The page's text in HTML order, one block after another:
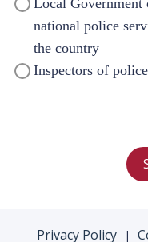
Local
national police
the country
Inspectors of
Privacy Policy |